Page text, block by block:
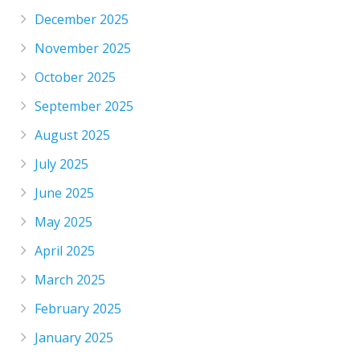
December 2025
November 2025
October 2025
September 2025
August 2025
July 2025
June 2025
May 2025
April 2025
March 2025
February 2025
January 2025